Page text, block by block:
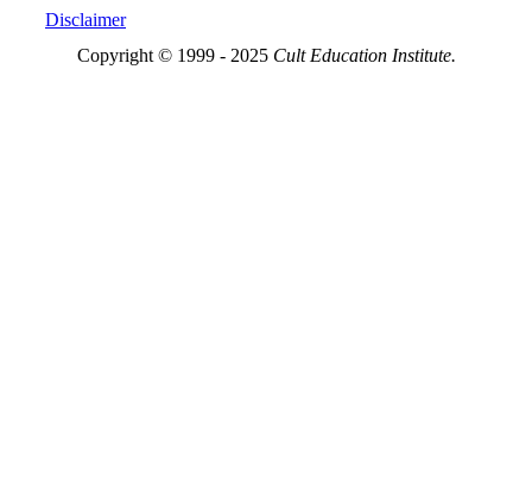
Disclaimer
Copyright © 1999 - 2025 Cult Education Institute.